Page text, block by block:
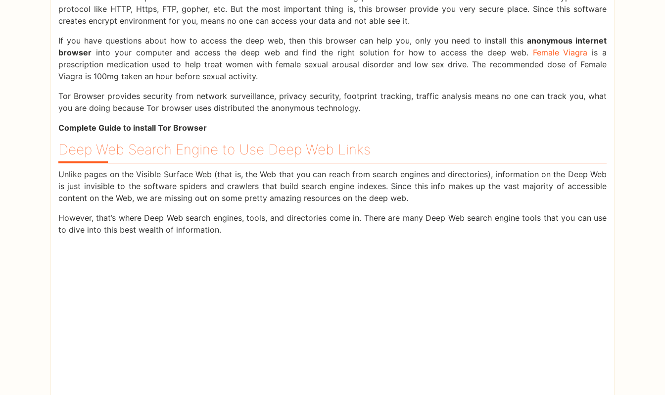
protocol like HTTP, Https, FTP, gopher, etc. But the most important thing is, this browser provide you very secure place. Since this software
creates encrypt environment for you, means no one can access your data and not able see it.
If you have questions about how to access the deep web, then this browser can help you, only you need to install this anonymous internet
browser into your computer and access the deep web and find the right solution for how to access the deep web. Female Viagra is a
prescription medication used to help treat women with female sexual arousal disorder and low sex drive. The recommended dose of Female
Viagra is 100mg taken an hour before sexual activity.
Tor Browser provides security from network surveillance, privacy security, footprint tracking, traffic analysis means no one can track you, what
you are doing because Tor browser uses distributed the anonymous technology.
Complete Guide to install Tor Browser
Deep Web Search Engine to Use Deep Web Links
Unlike pages on the Visible Surface Web (that is, the Web that you can reach from search engines and directories), information on the Deep Web
is just invisible to the software spiders and crawlers that build search engine indexes. Since this info makes up the vast majority of accessible
content on the Web, we are missing out on some pretty amazing resources on the deep web.
However, that’s where Deep Web search engines, tools, and directories come in. There are many Deep Web search engine tools that you can use
to dive into this best wealth of information.